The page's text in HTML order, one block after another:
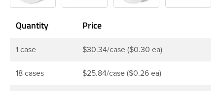
Quantity Price
1 case $30.34/case ($0.30 ea)
18 cases $25.84/case ($0.26 ea)